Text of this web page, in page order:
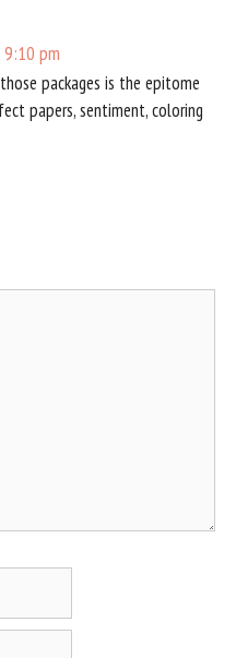
pm
packages is the epitome
papers, sentiment, coloring